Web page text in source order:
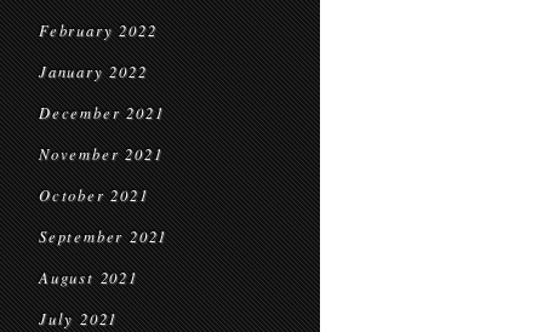
February 2022
January 2022
December 2021
November 2021
October 2021
September 2021
August 2021
July 2021